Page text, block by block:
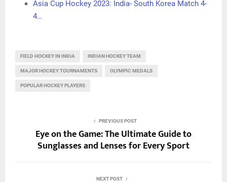
Asia Cup Hockey 2023: India- South Korea Match 4-
4…
FIELD HOCKEY IN INDIA INDIAN HOCKEY TEAM
MAJOR HOCKEY TOURNAMENTS OLYMPIC MEDALS
POPULAR HOCKEY PLAYERS
PREVIOUS POST
Eye on the Game: The Ultimate Guide to
Sunglasses and Lenses for Every Sport
NEXT POST